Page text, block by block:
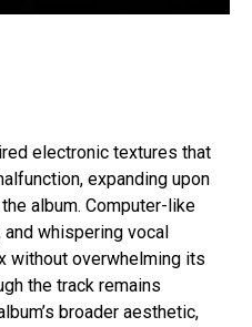
electronic textures that
expanding upon
album. Computer-like
whispering vocal
without overwhelming its
the track remains
broader aesthetic,